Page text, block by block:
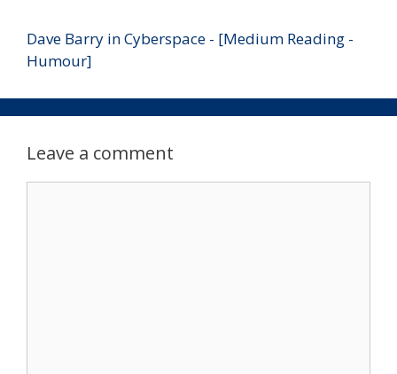
Dave Barry in Cyberspace - [Medium Reading -
Humour]
Leave a comment